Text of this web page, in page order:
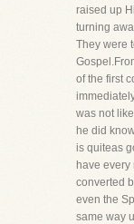
raised up
turning
They were
of the first
was not
he did
is quiteas
have
converted
even the
same way